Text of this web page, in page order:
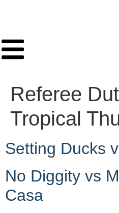
Referee
Tropical
Setting Ducks
No Diggity vs
Casa